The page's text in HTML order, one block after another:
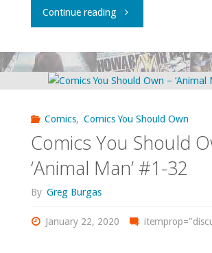
Continue reading"Comics
Should
‘Camelot
Comics, Comics You Should Own
Comics You Should
‘Animal Man’ #1-32
By Greg Burgas
January 22, 2020